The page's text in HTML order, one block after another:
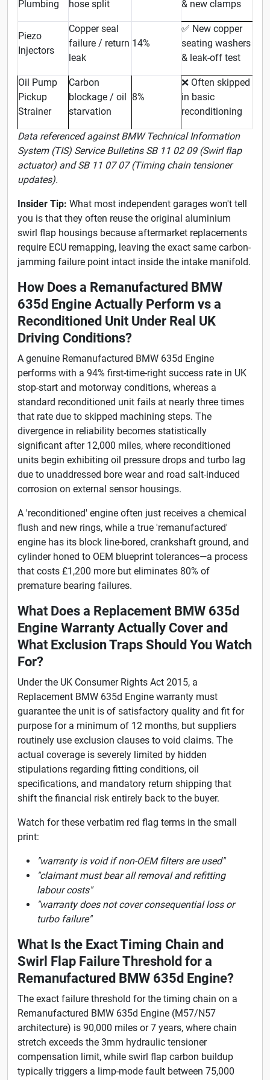
Plumbing hose split & new clamps
Piezo
Injectors
Copper seal
failure / return
leak
14%
✅ New copper
seating washers
& leak-off test
Oil Pump
Pickup
Strainer
Carbon
blockage / oil
starvation
8%
❌ Often skipped
in basic
reconditioning
Data referenced against BMW Technical Information
System (TIS) Service Bulletins SB 11 02 09 (Swirl flap
actuator) and SB 11 07 07 (Timing chain tensioner
updates).
Insider Tip: What most independent garages won't tell
you is that they often reuse the original aluminium
swirl flap housings because aftermarket replacements
require ECU remapping, leaving the exact same carbon-
jamming failure point intact inside the intake manifold.
How Does a Remanufactured BMW
635d Engine Actually Perform vs a
Reconditioned Unit Under Real UK
Driving Conditions?
A genuine Remanufactured BMW 635d Engine
performs with a 94% first-time-right success rate in UK
stop-start and motorway conditions, whereas a
standard reconditioned unit fails at nearly three times
that rate due to skipped machining steps. The
divergence in reliability becomes statistically
significant after 12,000 miles, where reconditioned
units begin exhibiting oil pressure drops and turbo lag
due to unaddressed bore wear and road salt-induced
corrosion on external sensor housings.
A 'reconditioned' engine often just receives a chemical
flush and new rings, while a true 'remanufactured'
engine has its block line-bored, crankshaft ground, and
cylinder honed to OEM blueprint tolerances—a process
that costs £1,200 more but eliminates 80% of
premature bearing failures.
What Does a Replacement BMW 635d
Engine Warranty Actually Cover and
What Exclusion Traps Should You Watch
For?
Under the UK Consumer Rights Act 2015, a
Replacement BMW 635d Engine warranty must
guarantee the unit is of satisfactory quality and fit for
purpose for a minimum of 12 months, but suppliers
routinely use exclusion clauses to void claims. The
actual coverage is severely limited by hidden
stipulations regarding fitting conditions, oil
specifications, and mandatory return shipping that
shift the financial risk entirely back to the buyer.
Watch for these verbatim red flag terms in the small
print:
"warranty is void if non-OEM filters are used"
"claimant must bear all removal and refitting
labour costs"
"warranty does not cover consequential loss or
turbo failure"
What Is the Exact Timing Chain and
Swirl Flap Failure Threshold for a
Remanufactured BMW 635d Engine?
The exact failure threshold for the timing chain on a
Remanufactured BMW 635d Engine (M57/N57
architecture) is 90,000 miles or 7 years, where chain
stretch exceeds the 3mm hydraulic tensioner
compensation limit, while swirl flap carbon buildup
typically triggers a limp-mode fault between 75,000